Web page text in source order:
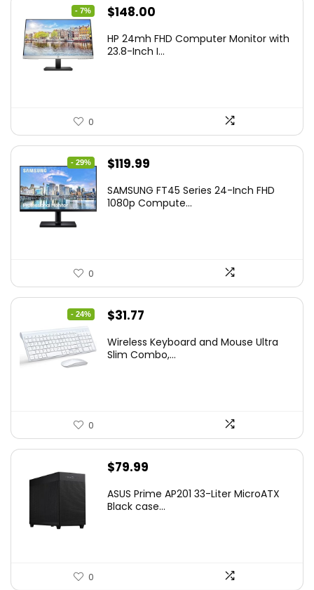
- 7%
Original
was:
$148.00
is:
HP 24mh FHD Computer Monitor with
23.8-Inch I...
0
- 29%
Original
was:
$119.99
is:
SAMSUNG FT45 Series 24-Inch FHD
1080p Compute...
0
- 24%
Original
was:
$31.77
is:
Wireless Keyboard and Mouse Ultra
Slim Combo,...
0
$79.99
ASUS Prime AP201 33-Liter MicroATX
Black case...
0